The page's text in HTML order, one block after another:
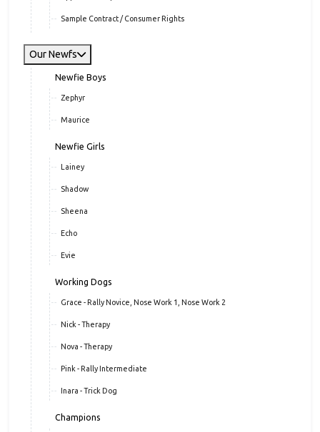
Sample Contract / Consumer Rights
Our Newfs
Newfie Boys
Zephyr
Maurice
Newfie Girls
Lainey
Shadow
Sheena
Echo
Evie
Working Dogs
Grace - Rally Novice, Nose Work 1, Nose Work 2
Nick - Therapy
Nova - Therapy
Pink - Rally Intermediate
Inara - Trick Dog
Champions